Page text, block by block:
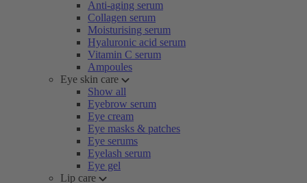
Anti-aging serum
Collagen serum
Moisturising serum
Hyaluronic acid serum
Vitamin C serum
Ampoules
Eye skin care
Show all
Eyebrow serum
Eye cream
Eye masks & patches
Eye serums
Eyelash serum
Eye gel
Lip care